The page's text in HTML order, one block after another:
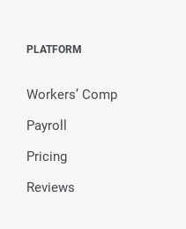
PLATFORM
Workers’ Comp
Payroll
Pricing
Reviews